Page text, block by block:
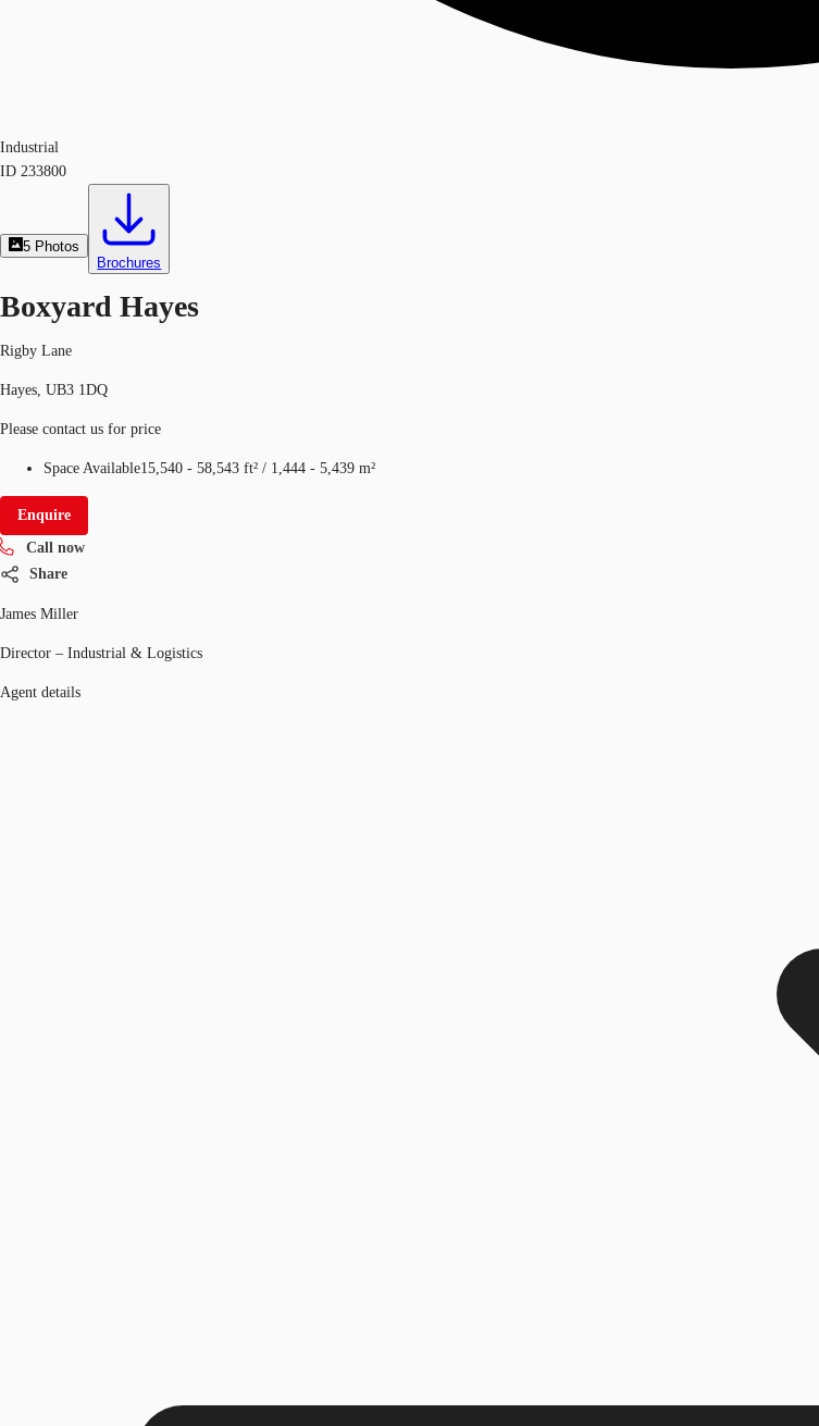
Industrial
ID 233800
5 Photos
Brochures
Boxyard Hayes
Rigby Lane
Hayes, UB3 1DQ
Please contact us for price
Space Available15,540 - 58,543 ft² / 1,444 - 5,439 m²
Enquire
Call now
Share
James Miller
Director – Industrial & Logistics
Agent details